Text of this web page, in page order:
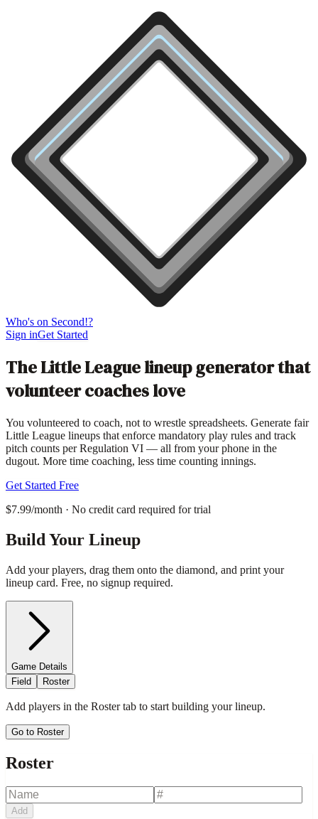
Who's on Second!?
Sign inGet Started
The Little League lineup generator that
volunteer coaches love
You volunteered to coach, not to wrestle spreadsheets. Generate fair
Little League lineups that enforce mandatory play rules and track
pitch counts per Regulation VI — all from your phone in the
dugout. More time coaching, less time counting innings.
Get Started Free
$7.99/month · No credit card required for trial
Build Your Lineup
Add your players, drag them onto the diamond, and print your
lineup card. Free, no signup required.
Game Details
Field
Roster
Add players in the Roster tab to start building your lineup.
Go to Roster
Roster
Add